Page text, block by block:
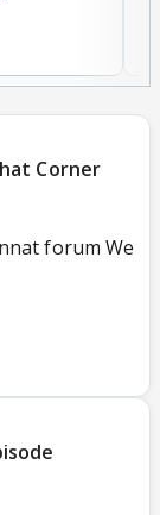
Corner
forum We